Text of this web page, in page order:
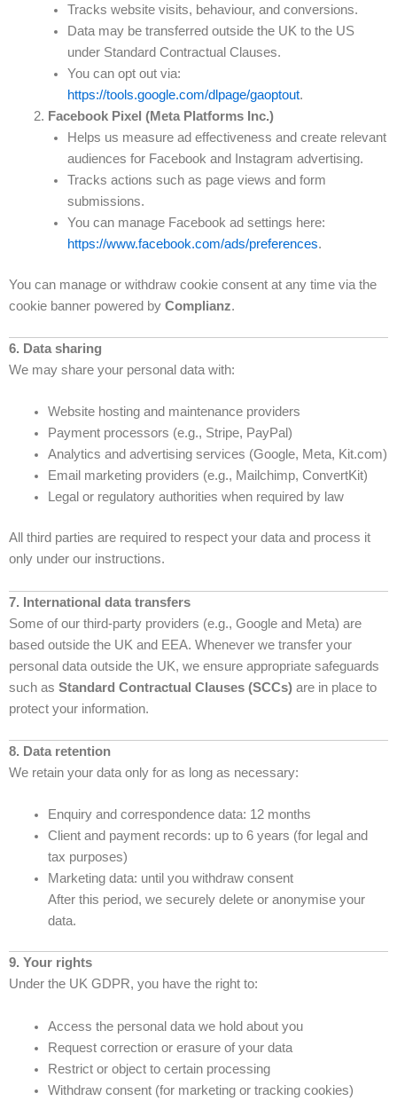
Tracks website visits, behaviour, and conversions.
Data may be transferred outside the UK to the US
under Standard Contractual Clauses.
You can opt out via:
https://tools.google.com/dlpage/gaoptout.
Facebook Pixel (Meta Platforms Inc.)
Helps us measure ad effectiveness and create relevant
audiences for Facebook and Instagram advertising.
Tracks actions such as page views and form
submissions.
You can manage Facebook ad settings here:
https://www.facebook.com/ads/preferences.
You can manage or withdraw cookie consent at any time via the
cookie banner powered by Complianz.
6. Data sharing
We may share your personal data with:
Website hosting and maintenance providers
Payment processors (e.g., Stripe, PayPal)
Analytics and advertising services (Google, Meta, Kit.com)
Email marketing providers (e.g., Mailchimp, ConvertKit)
Legal or regulatory authorities when required by law
All third parties are required to respect your data and process it
only under our instructions.
7. International data transfers
Some of our third-party providers (e.g., Google and Meta) are
based outside the UK and EEA. Whenever we transfer your
personal data outside the UK, we ensure appropriate safeguards
such as Standard Contractual Clauses (SCCs) are in place to
protect your information.
8. Data retention
We retain your data only for as long as necessary:
Enquiry and correspondence data: 12 months
Client and payment records: up to 6 years (for legal and
tax purposes)
Marketing data: until you withdraw consent
After this period, we securely delete or anonymise your
data.
9. Your rights
Under the UK GDPR, you have the right to:
Access the personal data we hold about you
Request correction or erasure of your data
Restrict or object to certain processing
Withdraw consent (for marketing or tracking cookies)